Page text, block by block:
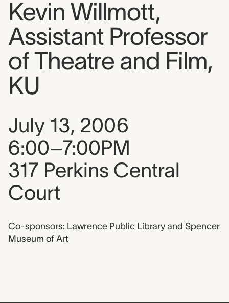
Kevin Willmott,
Assistant Professor
of Theatre and Film,
KU
Event date, time, and
July 13, 2006
6:00–7:00PM
317 Perkins Central
Court
Co-sponsors: Lawrence Public Library and Spencer
Museum of Art